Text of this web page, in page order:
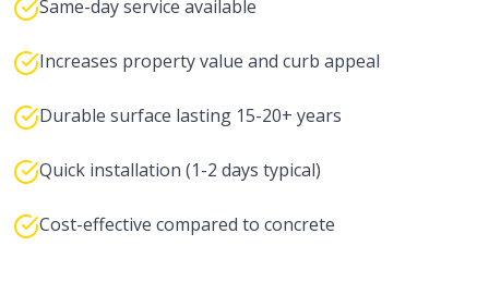
Same-day service available
Increases property value and curb appeal
Durable surface lasting 15-20+ years
Quick installation (1-2 days typical)
Cost-effective compared to concrete